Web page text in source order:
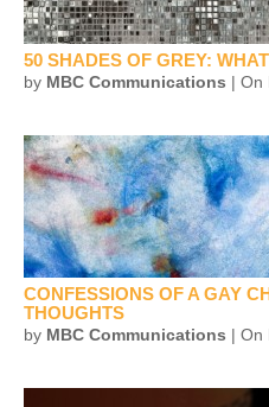
50 SHADES OF GREY:
by MBC Communications | On
CONFESSIONS OF A GAY
THOUGHTS
by MBC Communications | On